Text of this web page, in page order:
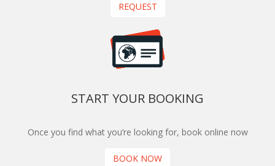
REQUEST
START YOUR BOOKING
Once you find what you’re looking for, book online now
BOOK NOW